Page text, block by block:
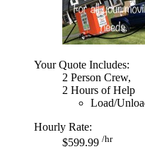
Your Quote Includes:
2 Person Crew,
2 Hours of Help
Load/
Hourly Rate:
$599.99 /hr